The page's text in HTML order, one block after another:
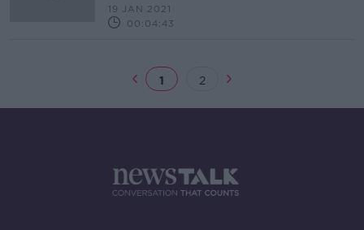
19 JAN 2021
00:04:43
1 2